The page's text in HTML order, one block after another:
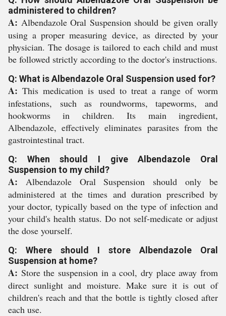
administered to children?
A: Albendazole Oral Suspension should be given orally
using a proper measuring device, as directed by your
physician. The dosage is tailored to each child and must
be followed strictly according to the doctor's instructions.
Q: What is Albendazole Oral Suspension used for?
A: This medication is used to treat a range of worm
infestations, such as roundworms, tapeworms, and
hookworms in children. Its main ingredient,
Albendazole, effectively eliminates parasites from the
gastrointestinal tract.
Q: When should I give Albendazole Oral
Suspension to my child?
A: Albendazole Oral Suspension should only be
administered at the times and duration prescribed by
your doctor, typically based on the type of infection and
your child's health status. Do not self-medicate or adjust
the dose yourself.
Q: Where should I store Albendazole Oral
Suspension at home?
A: Store the suspension in a cool, dry place away from
direct sunlight and moisture. Make sure it is out of
children's reach and that the bottle is tightly closed after
each use.